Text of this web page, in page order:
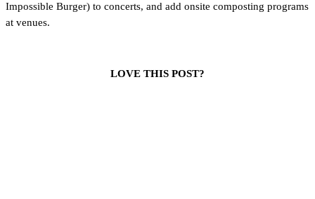
Impossible Burger) to concerts, and add onsite composting programs
at venues.
LOVE THIS POST?